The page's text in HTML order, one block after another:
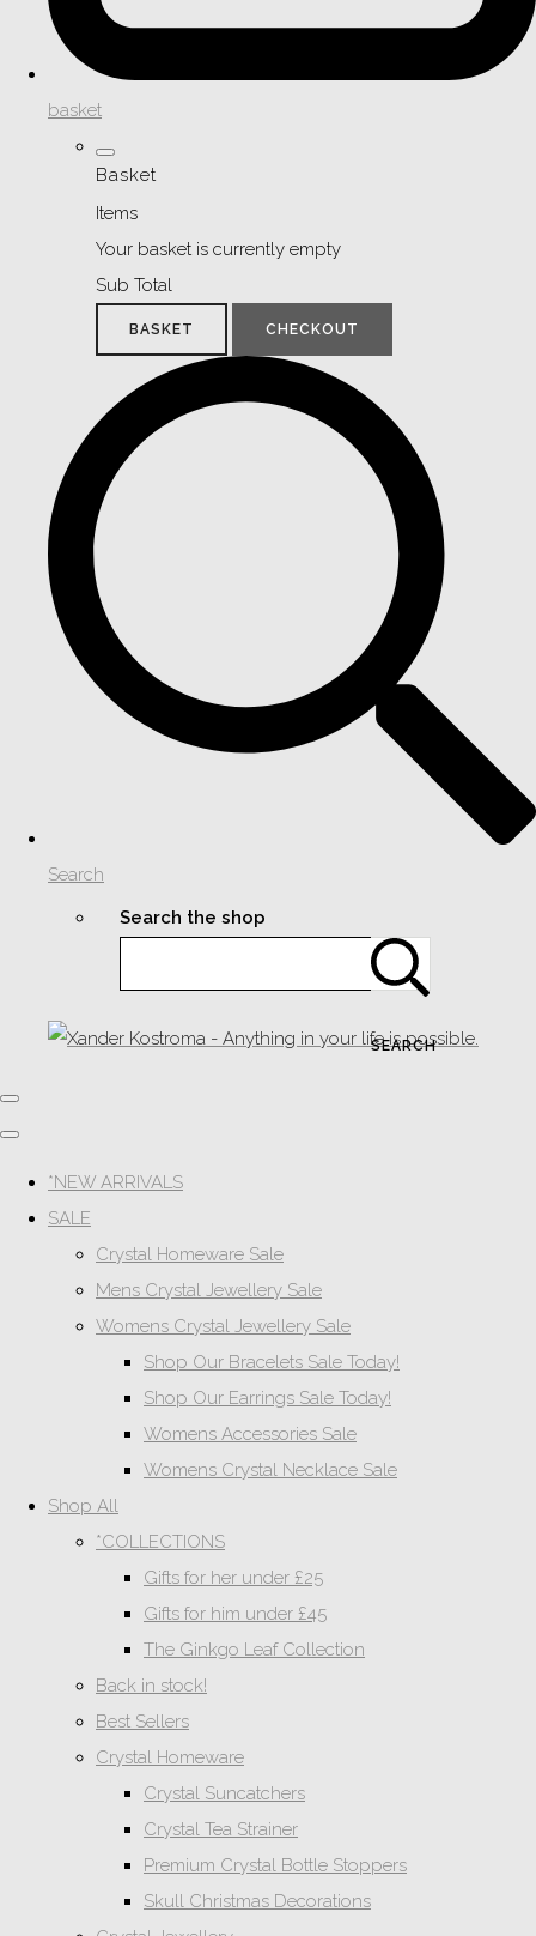
basket
Basket
Items
Your basket is currently empty
Sub Total
BASKET CHECKOUT
Search
Search the shop
SEARCH
*NEW ARRIVALS
SALE
Crystal Homeware Sale
Mens Crystal Jewellery Sale
Womens Crystal Jewellery Sale
Shop Our Bracelets Sale Today!
Shop Our Earrings Sale Today!
Womens Accessories Sale
Womens Crystal Necklace Sale
Shop All
*COLLECTIONS
Gifts for her under £25
Gifts for him under £45
The Ginkgo Leaf Collection
Back in stock!
Best Sellers
Crystal Homeware
Crystal Suncatchers
Crystal Tea Strainer
Premium Crystal Bottle Stoppers
Skull Christmas Decorations